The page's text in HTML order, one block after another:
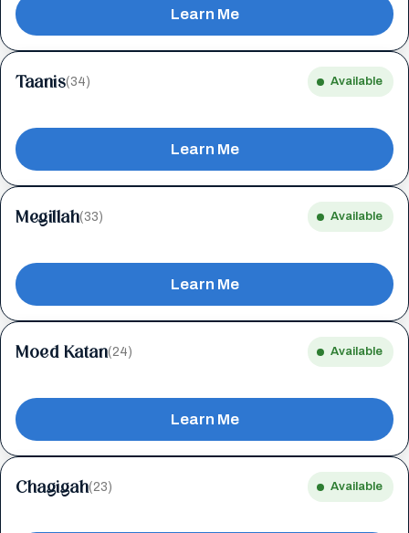
Learn Me
Taanis(34) Available
Learn Me
Megillah(33) Available
Learn Me
Moed Katan(24) Available
Learn Me
Chagigah(23) Available